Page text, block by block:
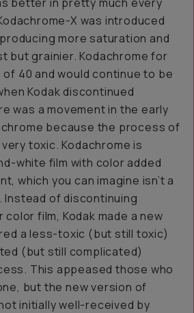
X was introduced
more saturation and
but grainier. Kodachrome for
of 40 and would continue to be
Kodak discontinued
was a movement in the early
because the process of
toxic. Kodachrome is
white film with color added
which you can imagine isn’t a
Instead of discontinuing
film, Kodak made a new
a less-toxic (but still toxic)
(but still complicated)
This appeased those who
but the new version of
initially well-received by